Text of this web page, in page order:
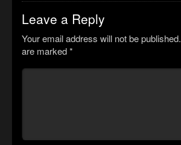
Leave a Reply
Your email address will not be published.
are marked*